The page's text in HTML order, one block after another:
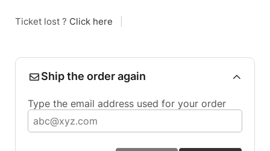
Ticket lost ? Click here
Ship the order again
Type the email address used for your order